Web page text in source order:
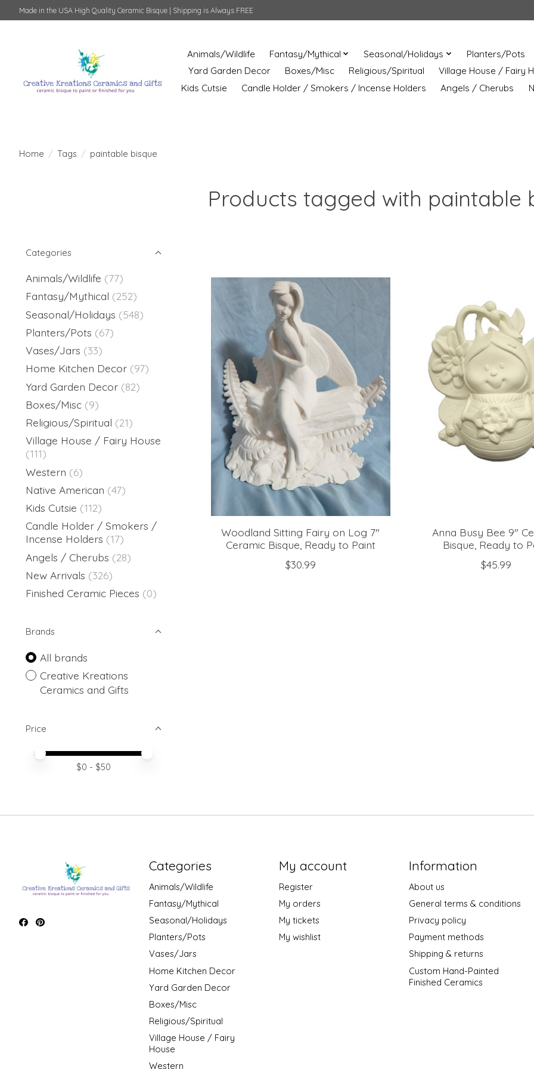
Made in the USA High Quality Ceramic Bisque | Shipping is Always FREE
Animals/Wildlife Fantasy/Mythical Seasonal/Holidays
Planters/Pots
Yard Garden Decor
Boxes/Misc Religious/Spiritual
Village House / Fairy
Kids Cutsie
Candle Holder / Smokers / Incense Holders Angels / Cherubs
Home / Tags / paintable bisque
Products tagged with paintable
Categories
Animals/Wildlife (77)
Fantasy/Mythical (252)
Seasonal/Holidays (548)
Planters/Pots (67)
Vases/Jars (33)
Home Kitchen Decor (97)
Yard Garden Decor (82)
Boxes/Misc (9)
Religious/Spiritual (21)
Village House / Fairy House
(111)
Western (6)
Native American (47)
Kids Cutsie (112)
Candle Holder / Smokers /
Incense Holders (17)
Angels / Cherubs (28)
New Arrivals (326)
Finished Ceramic Pieces (0)
Brands
All brands
Creative Kreations
Ceramics and Gifts
Price
Price minimum value
Price maximum value
$0 - $50
Woodland Sitting Fairy on Log 7"
Ceramic Bisque, Ready to Paint
$30.99
Anna Busy Bee 9"
Bisque, Ready to
$45.99
Categories
Animals/Wildlife
Fantasy/Mythical
Seasonal/Holidays
Planters/Pots
Vases/Jars
Home Kitchen Decor
Yard Garden Decor
Boxes/Misc
Religious/Spiritual
Village House / Fairy
House
Western
My account
Register
My orders
My tickets
My wishlist
Information
About us
General terms & conditions
Privacy policy
Payment methods
Shipping & returns
Custom Hand-Painted
Finished Ceramics